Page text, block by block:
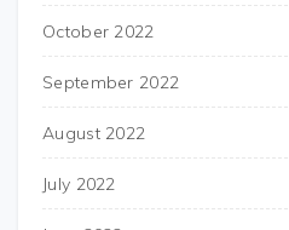
October 2022
September 2022
August 2022
July 2022